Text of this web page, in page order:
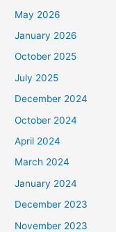
May 2026
January 2026
October 2025
July 2025
December 2024
October 2024
April 2024
March 2024
January 2024
December 2023
November 2023